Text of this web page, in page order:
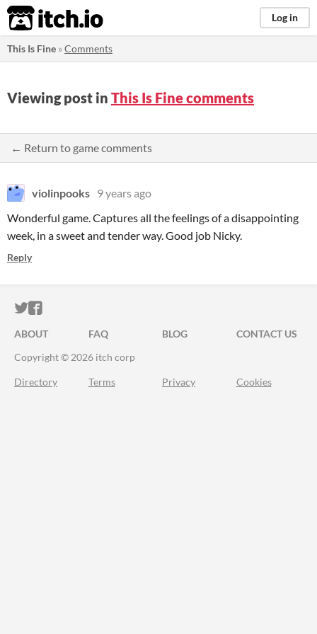
itch.io Log in
This Is Fine »Comments
Viewing post in This Is Fine comments
← Return to game comments
violinpooks 9 years ago
Wonderful game. Captures all the feelings of a disappointing
week, in a sweet and tender way. Good job Nicky.
Reply
ITCH.IO ON TWITTER
ITCH.IO ON FACEBOOK
ABOUT FAQ BLOG
CONTACT US
Copyright © 2026 itch corp
Directory Terms Privacy Cookies